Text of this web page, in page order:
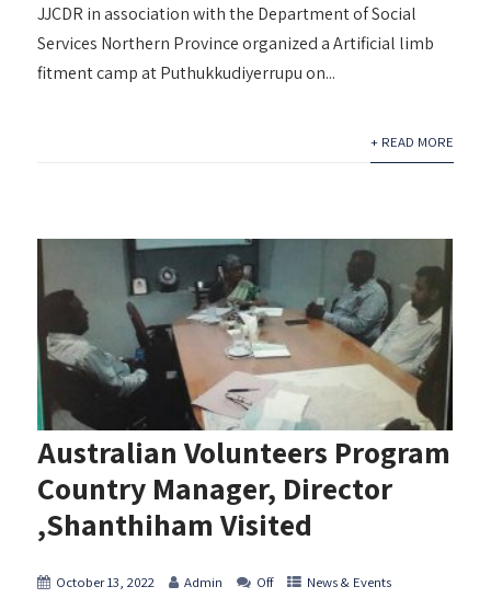
JJCDR in association with the Department of Social
Services Northern Province organized a Artificial limb
fitment camp at Puthukkudiyerrupu on...
+ READ MORE
Australian Volunteers Program
Country Manager, Director
,Shanthiham Visited
October 13, 2022 Admin Off News & Events